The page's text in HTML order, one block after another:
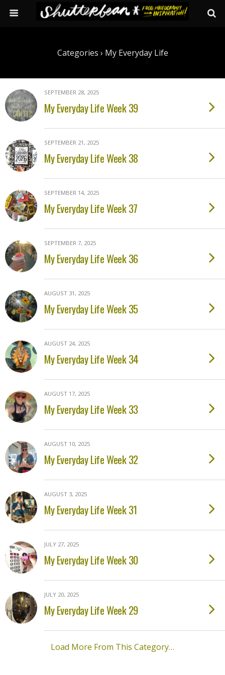
Categories › My Everyday Life
SEPTEMBER 28, 2025
My Everyday Life Week 39
SEPTEMBER 21, 2025
My Everyday Life Week 38
SEPTEMBER 14, 2025
My Everyday Life Week 37
SEPTEMBER 7, 2025
My Everyday Life Week 36
AUGUST 31, 2025
My Everyday Life Week 35
AUGUST 24, 2025
My Everyday Life Week 34
AUGUST 17, 2025
My Everyday Life Week 33
AUGUST 10, 2025
My Everyday Life Week 32
AUGUST 3, 2025
My Everyday Life Week 31
JULY 27, 2025
My Everyday Life Week 30
JULY 20, 2025
My Everyday Life Week 29
Load More From This Category…